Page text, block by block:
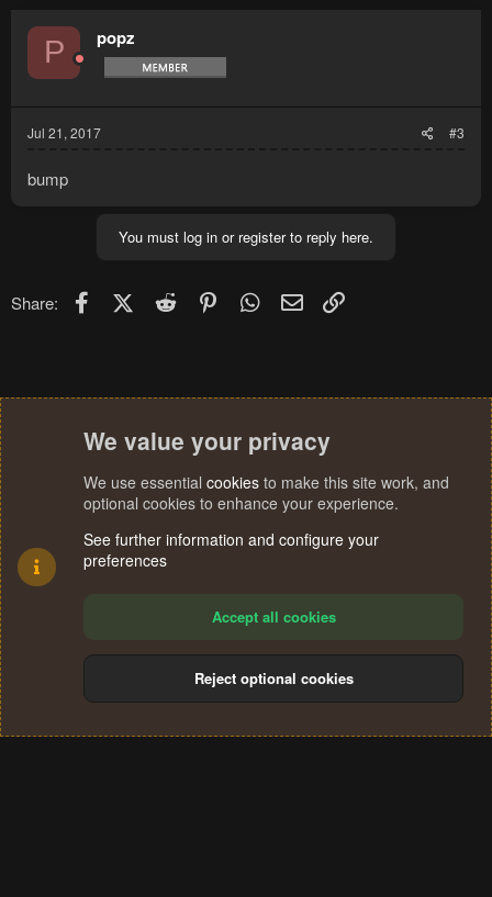
P popz
Jul 21, 2017 #3
bump
You must log in or register to reply here.
Share: FacebookX (Twitter)
Reddit PinterestWhatsApp
Email
Terms and rules Privacy policy Help
S
We value your privacy
We use essential cookies to make this site work, and
optional cookies to enhance your experience.
See further information and configure your
preferences
Accept all cookies
Reject optional cookies